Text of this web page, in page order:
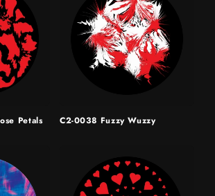
Petals C2-0038 Fuzzy Wuzzy